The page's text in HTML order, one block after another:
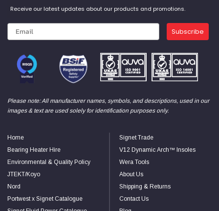
Receive our latest updates about our products and promotions.
Subscribe
Please note: All manufacturer names, symbols, and descriptions, used in our
images & text are used solely for identification purposes only.
Home
Bearing Heater Hire
Environmental & Quality Policy
JTEKT/Koyo
Nord
Portwest x Signet Catalogue
Signet Trade
V12 Dynamic Arch™ Insoles
Wera Tools
About Us
Shipping & Returns
Contact Us